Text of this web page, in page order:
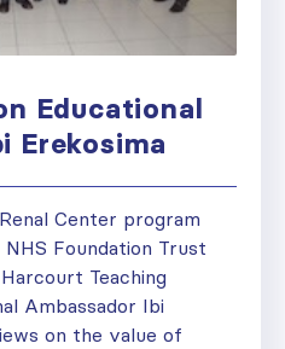
Educational
Erekosima
Center program
Foundation Trust
Teaching
Ambassador Ibi
on the value of